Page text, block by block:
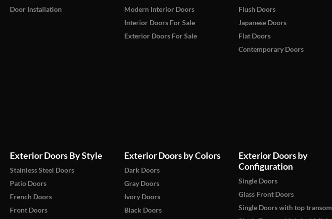
Door Installation
Modern Interior Doors
Interior Doors For Sale
Exterior Doors For Sale
Flush Doors
Japanese Doors
Flat Doors
Contemporary Doors
Exterior Doors By Style
Stainless Steel Doors
Patio Doors
French Doors
Front Doors
Exterior Doors by Colors
Dark Doors
Gray Doors
Ivory Doors
Black Doors
Exterior Doors by
Configuration
Single Doors
Glass Front Doors
Single Doors with top transom